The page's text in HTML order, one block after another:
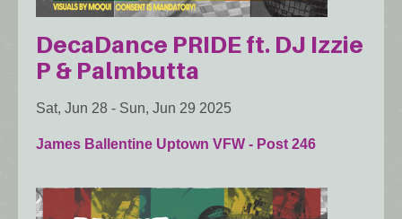
DecaDance PRIDE ft. DJ Izzie
P & Palmbutta
Sat, Jun 28 - Sun, Jun 29 2025
James Ballentine Uptown VFW - Post 246